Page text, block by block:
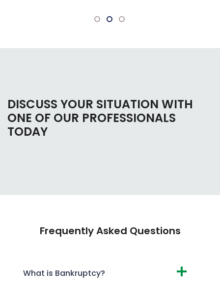
DISCUSS YOUR SITUATION WITH
ONE OF OUR PROFESSIONALS
TODAY
Frequently Asked Questions
What is Bankruptcy?